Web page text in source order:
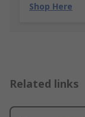
Shop Here
Related links